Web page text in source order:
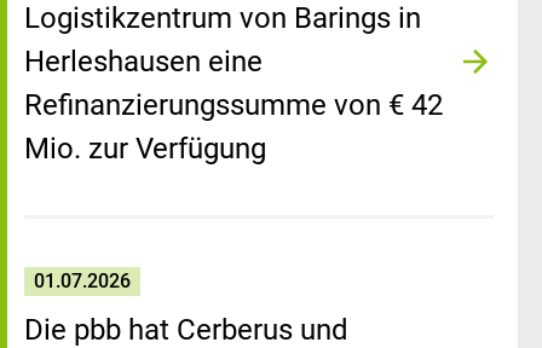
Logistikzentrum von Barings in
Herleshausen eine
Refinanzierungssumme von € 42
Mio. zur Verfügung
01.07.2026
Die pbb hat Cerberus und